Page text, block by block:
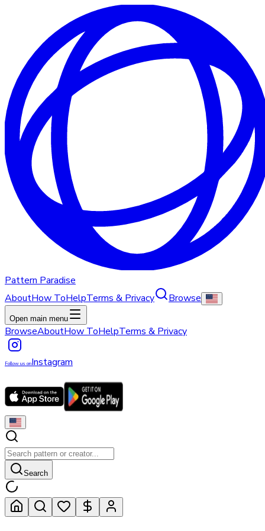
Pattern Paradise
AboutHow ToHelpTerms & Privacy Browse
Open main menu
BrowseAboutHow ToHelpTerms & Privacy
Follow us onInstagram
Search